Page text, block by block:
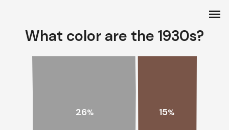
What color are the 1930s?
26% 15%
menu